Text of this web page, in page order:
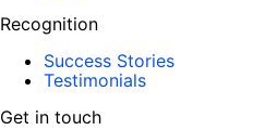
Recognition
Success Stories
Testimonials
Get in touch